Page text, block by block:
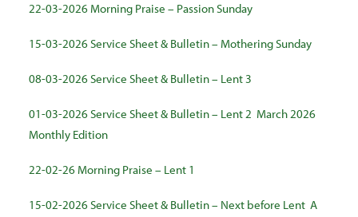
22-03-2026 Morning Praise – Passion Sunday
15-03-2026 Service Sheet & Bulletin – Mothering Sunday
08-03-2026 Service Sheet & Bulletin – Lent 3
01-03-2026 Service Sheet & Bulletin – Lent 2 March 2026
Monthly Edition
22-02-26 Morning Praise – Lent 1
15-02-2026 Service Sheet & Bulletin – Next before Lent A